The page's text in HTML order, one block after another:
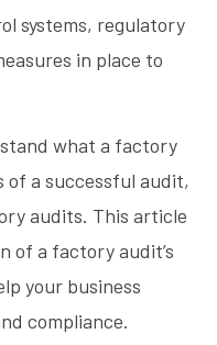
systems, regulatory
in place to
what a factory
a successful audit,
audits. This article
of a factory audit’s
your business
compliance.